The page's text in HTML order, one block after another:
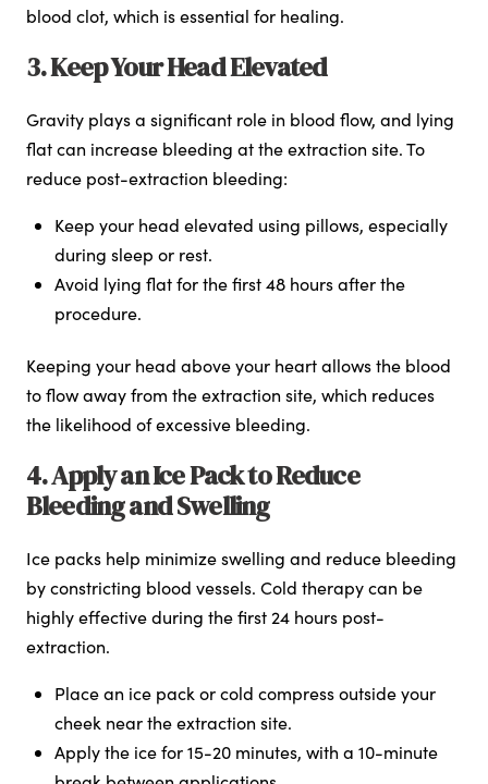
blood clot, which is essential for healing.
3. Keep Your Head Elevated
Gravity plays a significant role in blood flow, and lying
flat can increase bleeding at the extraction site. To
reduce post-extraction bleeding:
Keep your head elevated using pillows, especially
during sleep or rest.
Avoid lying flat for the first 48 hours after the
procedure.
Keeping your head above your heart allows the blood
to flow away from the extraction site, which reduces
the likelihood of excessive bleeding.
4. Apply an Ice Pack to Reduce
Bleeding and Swelling
Ice packs help minimize swelling and reduce bleeding
by constricting blood vessels. Cold therapy can be
highly effective during the first 24 hours post-
extraction.
Place an ice pack or cold compress outside your
cheek near the extraction site.
Apply the ice for 15-20 minutes, with a 10-minute